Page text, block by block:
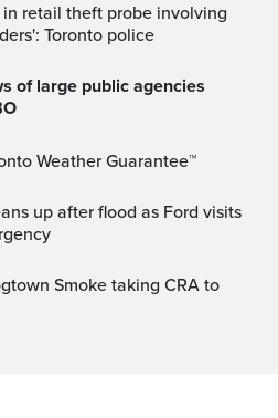
Toronto police
Weather Guarantee™